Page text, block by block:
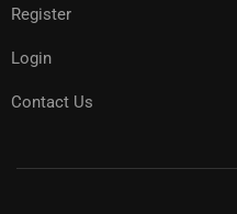
Register
Login
Contact Us